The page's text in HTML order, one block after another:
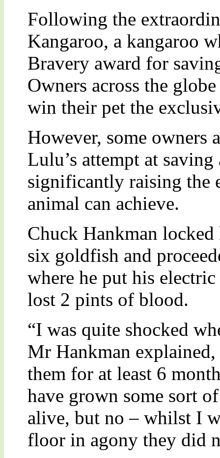
Following the
Kangaroo, a kangaroo
Bravery award for
Owners across the
win their pet the
However, some owners
Lulu’s attempt at
significantly raising the
animal can achieve.
Chuck Hankman
six goldfish and
where he put his
lost 2 pints of blood.
“I was quite shocked
Mr Hankman explained,
them for at least 6
have grown some sort
alive, but no – whilst I
floor in agony they did